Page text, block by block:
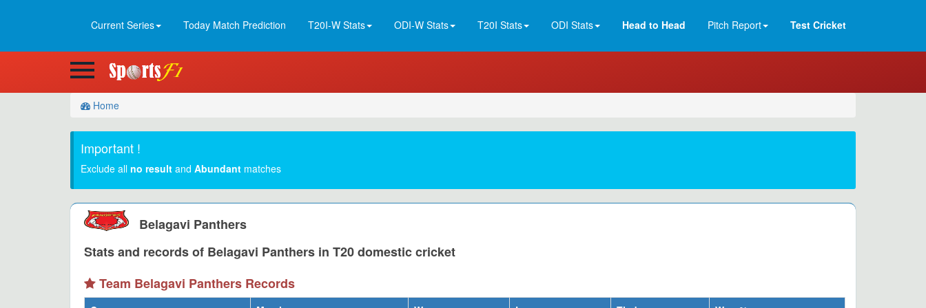
Current Series Today Match Prediction T20I-W Stats ODI-W Stats T20I Stats ODI Stats Head to Head Pitch Report Test Cricket
Home
Important !
Exclude all no result and Abundant matches
Belagavi Panthers
Stats and records of Belagavi Panthers in T20 domestic cricket
Team Belagavi Panthers Records